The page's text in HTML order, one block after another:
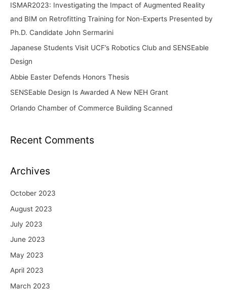
h
f
o
r
:
ISMAR2023: Investigating the Impact of Augmented Reality
and BIM on Retrofitting Training for Non-Experts Presented by
Ph.D. Candidate John Sermarini
Japanese Students Visit UCF’s Robotics Club and SENSEable
Design
Abbie Easter Defends Honors Thesis
SENSEable Design Is Awarded A New NEH Grant
Orlando Chamber of Commerce Building Scanned
Recent Comments
Archives
October 2023
August 2023
July 2023
June 2023
May 2023
April 2023
March 2023